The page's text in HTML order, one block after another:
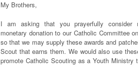
My Brothers,
I am asking that you prayerfully consider
monetary donation to our Catholic Committee
so that we may supply these awards and
Scout that earns them. We would also use
promote Catholic Scouting as a Youth Ministry